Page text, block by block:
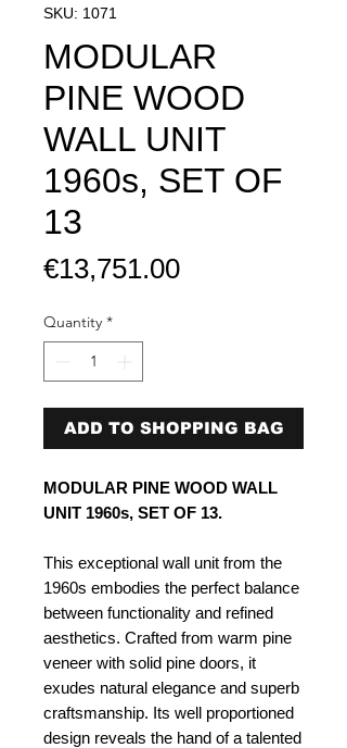
SKU: 1071
MODULAR
PINE WOOD
WALL UNIT
1960s, SET OF
13
€13,751.00Price
Quantity *
ADD TO SHOPPING BAG
MODULAR PINE WOOD WALL
UNIT 1960s, SET OF 13.
This exceptional wall unit from the
1960s embodies the perfect balance
between functionality and refined
aesthetics. Crafted from warm pine
veneer with solid pine doors, it
exudes natural elegance and superb
craftsmanship. Its well proportioned
design reveals the hand of a talented